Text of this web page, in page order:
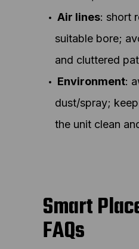
Air lines: short
suitable bore;
and cluttered
Environment:
dust/spray;
the unit clean
Smart
FAQs